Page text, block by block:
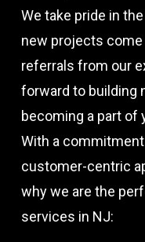
We take pride in
new projects
referrals from our
forward to building
becoming a part of
With a
customer-centric
why we are the
services in NJ: